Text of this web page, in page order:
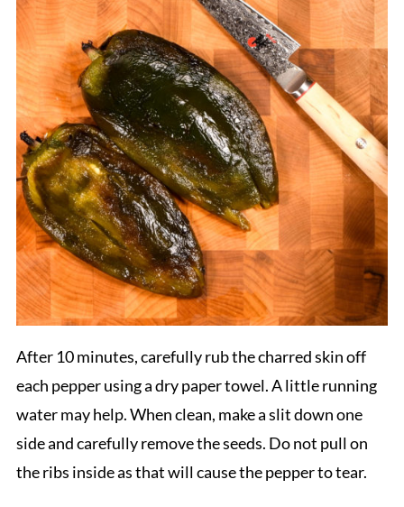
After 10 minutes, carefully rub the charred skin off
each pepper using a dry paper towel. A little running
water may help. When clean, make a slit down one
side and carefully remove the seeds. Do not pull on
the ribs inside as that will cause the pepper to tear.